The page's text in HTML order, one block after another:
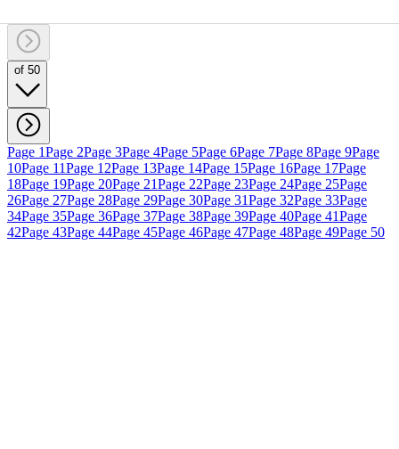
of 50
Page 1Page 2Page 3Page 4Page 5Page 6Page 7Page 8Page 9Page
10Page 11Page 12Page 13Page 14Page 15Page 16Page 17Page
18Page 19Page 20Page 21Page 22Page 23Page 24Page 25Page
26Page 27Page 28Page 29Page 30Page 31Page 32Page 33Page
34Page 35Page 36Page 37Page 38Page 39Page 40Page 41Page
42Page 43Page 44Page 45Page 46Page 47Page 48Page 49Page 50